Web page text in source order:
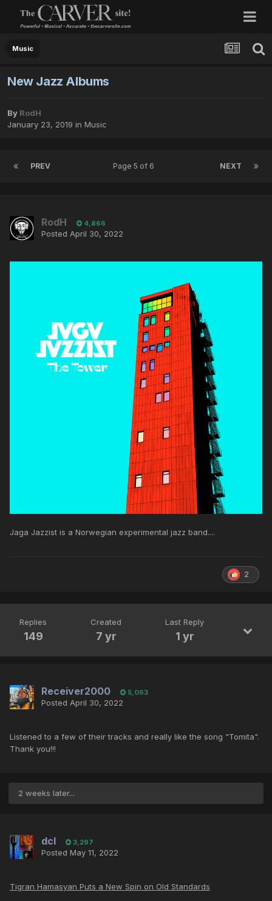
Music
New Jazz Albums
By RodH
January 23, 2019 in Music
PREV NEXT
Page 5 of 6
RodH 4,866
Posted April 30, 2022
Jaga Jazzist is a Norwegian experimental jazz band....
2
Replies
149
Created
7 yr
Last Reply
1 yr
Receiver2000 5,063
Posted April 30, 2022
Listened to a few of their tracks and really like the song "Tomita".
Thank you!!!
2 weeks later...
dcl 3,297
Posted May 11, 2022
Tigran Hamasyan Puts a New Spin on Old Standards